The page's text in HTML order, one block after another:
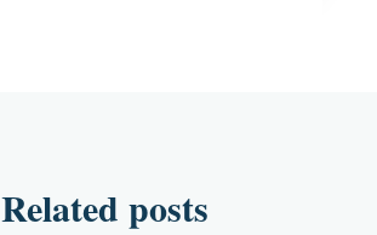
Related posts